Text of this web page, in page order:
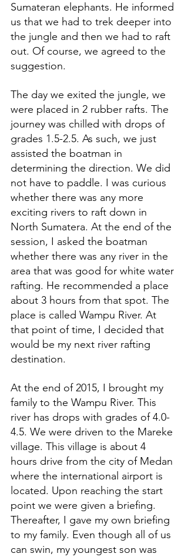
Sumateran elephants. He informed
us that we had to trek deeper into
the jungle and then we had to raft
out. Of course, we agreed to the
suggestion.
The day we exited the jungle, we
were placed in 2 rubber rafts. The
journey was chilled with drops of
grades 1.5-2.5. As such, we just
assisted the boatman in
determining the direction. We did
not have to paddle. I was curious
whether there was any more
exciting rivers to raft down in
North Sumatera. At the end of the
session, I asked the boatman
whether there was any river in the
area that was good for white water
rafting. He recommended a place
about 3 hours from that spot. The
place is called Wampu River. At
that point of time, I decided that
would be my next river rafting
destination.
At the end of 2015, I brought my
family to the Wampu River. This
river has drops with grades of 4.0-
4.5. We were driven to the Mareke
village. This village is about 4
hours drive from the city of Medan
where the international airport is
located. Upon reaching the start
point we were given a briefing.
Thereafter, I gave my own briefing
to my family. Even though all of us
can swin, my youngest son was